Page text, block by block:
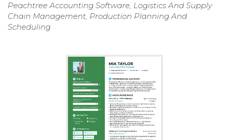
Peachtree Accounting Software, Logistics And Supply
Chain Management, Production Planning And
Scheduling